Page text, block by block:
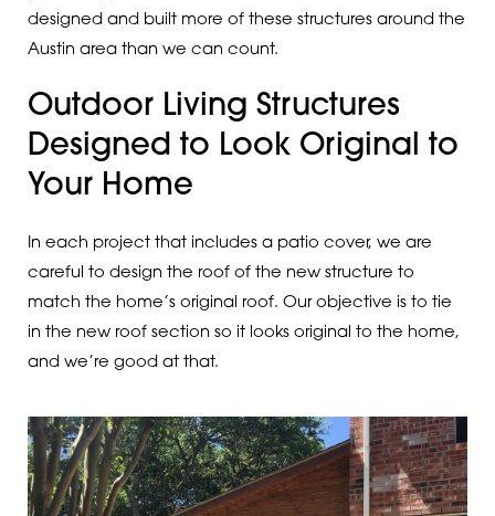
designed and built more of these structures around the
Austin area than we can count.
Outdoor Living Structures
Designed to Look Original to
Your Home
In each project that includes a patio cover, we are
careful to design the roof of the new structure to
match the home’s original roof. Our objective is to tie
in the new roof section so it looks original to the home,
and we’re good at that.